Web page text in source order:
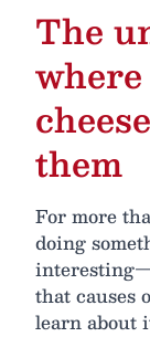
The
them
For more
doing
that causes
learn about